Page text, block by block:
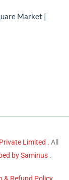
Market |
Limited . All
by Saminus .